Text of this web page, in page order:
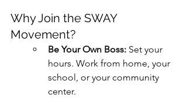
Why Join the SWAY
Movement?
Be Your Own Boss: Set your
hours. Work from home, your
school, or your community
center.